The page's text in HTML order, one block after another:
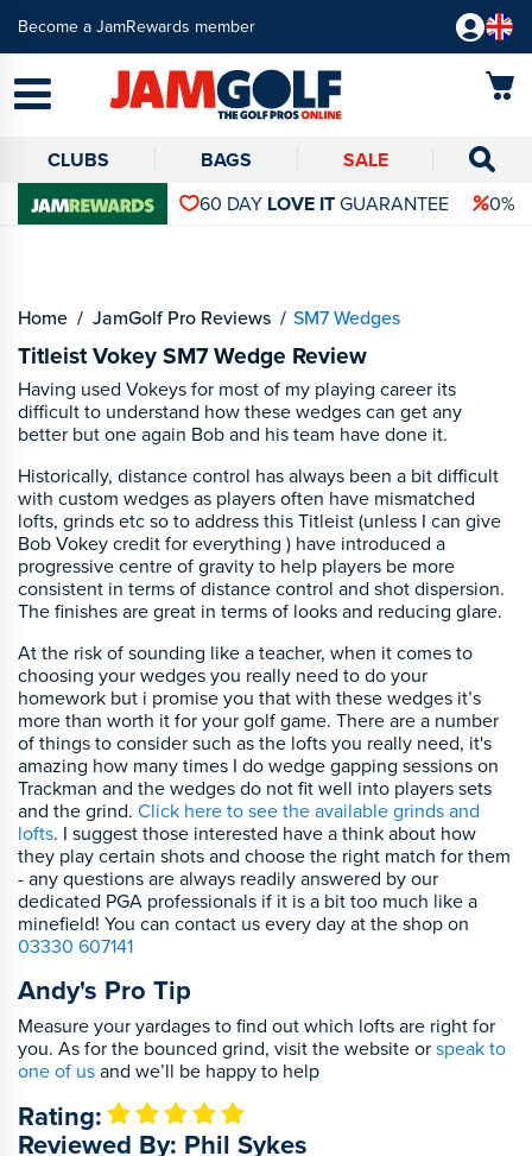
Become a JamRewards member
CLUBS BAGS
SALE
60 DAY LOVE ITGUARANTEE 0%
Home JamGolf Pro Reviews SM7 Wedges
Titleist Vokey SM7 Wedge Review
Having used Vokeys for most of my playing career its
difficult to understand how these wedges can get any
better but one again Bob and his team have done it.
Historically, distance control has always been a bit difficult
with custom wedges as players often have mismatched
lofts, grinds etc so to address this Titleist (unless I can give
Bob Vokey credit for everything ) have introduced a
progressive centre of gravity to help players be more
consistent in terms of distance control and shot dispersion.
The finishes are great in terms of looks and reducing glare.
At the risk of sounding like a teacher, when it comes to
choosing your wedges you really need to do your
homework but i promise you that with these wedges it’s
more than worth it for your golf game. There are a number
of things to consider such as the lofts you really need, it's
amazing how many times I do wedge gapping sessions on
Trackman and the wedges do not fit well into players sets
and the grind. Click here to see the available grinds and
lofts. I suggest those interested have a think about how
they play certain shots and choose the right match for them
- any questions are always readily answered by our
dedicated PGA professionals if it is a bit too much like a
minefield! You can contact us every day at the shop on
03330 607141
Andy's Pro Tip
Measure your yardages to find out which lofts are right for
you. As for the bounced grind, visit the website orspeak to
one of usand we’ll be happy to help
Rating:
Reviewed By: Phil Sykes